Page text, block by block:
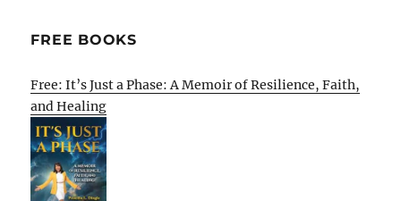
FREE BOOKS
Free: It’s Just a Phase: A Memoir of Resilience, Faith,
and Healing